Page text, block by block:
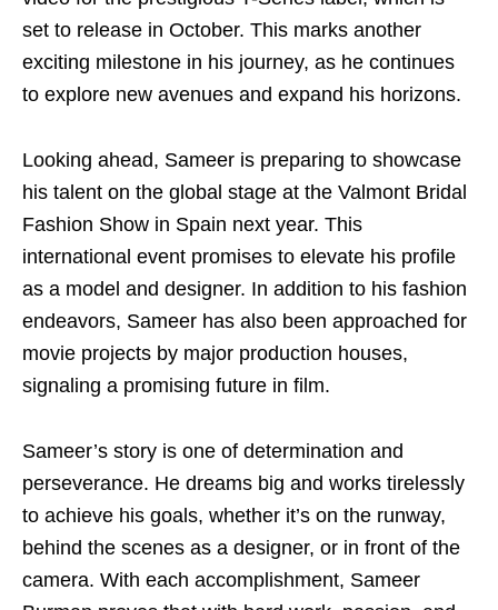
set to release in October. This marks another
exciting milestone in his journey, as he continues
to explore new avenues and expand his horizons.
Looking ahead, Sameer is preparing to showcase
his talent on the global stage at the Valmont Bridal
Fashion Show in Spain next year. This
international event promises to elevate his profile
as a model and designer. In addition to his fashion
endeavors, Sameer has also been approached for
movie projects by major production houses,
signaling a promising future in film.
Sameer’s story is one of determination and
perseverance. He dreams big and works tirelessly
to achieve his goals, whether it’s on the runway,
behind the scenes as a designer, or in front of the
camera. With each accomplishment, Sameer